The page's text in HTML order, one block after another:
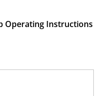
Operating Instructions